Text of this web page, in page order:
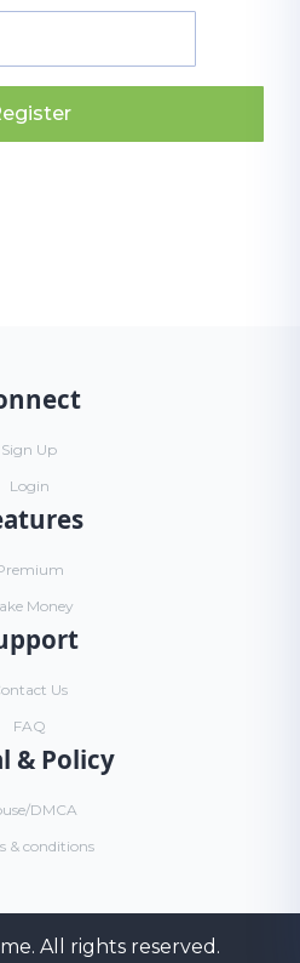
Sign Up
Login
Money
Us
FAQ
& Policy
DMCA
& conditions
. All rights reserved.